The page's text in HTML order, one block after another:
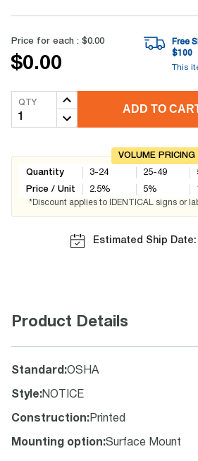
Price for each : $0.00
$0.00
Free
$100
This
QTY
ADD TO
VOLUME PRICING
Quantity
Price / Unit
3-24
2.5%
25-49
5%
*Discount applies to IDENTICAL signs or
Estimated Ship Date:
Product Details
Standard :OSHA
Style:NOTICE
Construction: Printed
Mounting option:Surface Mount